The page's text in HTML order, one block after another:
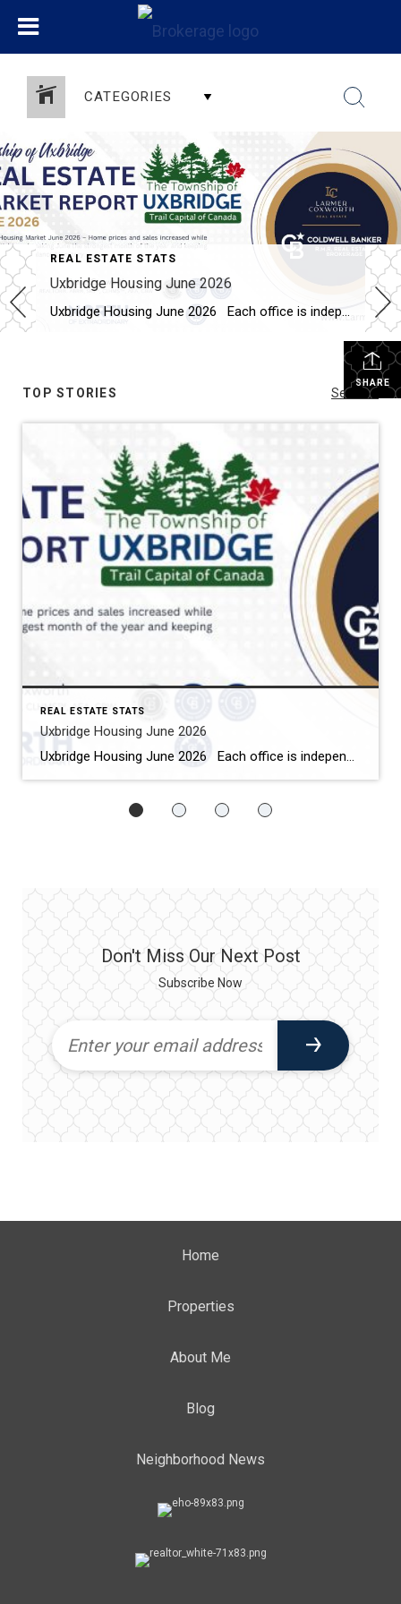
CATEGORIES
REAL ESTATE STATS
Uxbridge Housing June 2026
Uxbridge Housing June 2026 Each office is independently owned and operated Housing Market Report for June 2026 Here is the Township of Uxbridge Housing June 2026 report (all housing types), with reports from the Canadian Real Estate Association, and Toronto Regional Real Estate Board included. This housing report for Durham Region includes the […]
SHARE
TOP STORIES See All...
REAL ESTATE STATS
Uxbridge Housing June 2026
Uxbridge Housing June 2026 Each office is independently owned and operated Housing Market Report for June 2026 Here is the Township of Uxbridge Housing June 2026 report (all housing types), with reports from the Canadian Real Estate Association, and Toronto Regional Real Estate Board included. This housing report for Durham Region includes the […]
Don't Miss Our Next Post
Subscribe Now
Home
Properties
About Me
Blog
Neighborhood News